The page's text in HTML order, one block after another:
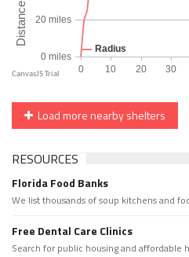
Load more nearby shelters
RESOURCES
Florida Food Banks
We list thousands of soup kitchens and
Free Dental Care Clinics
Search for public housing and affordable